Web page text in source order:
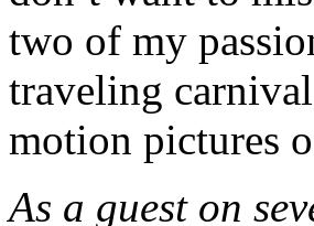
two of my
traveling
motion pictures
As a guest on